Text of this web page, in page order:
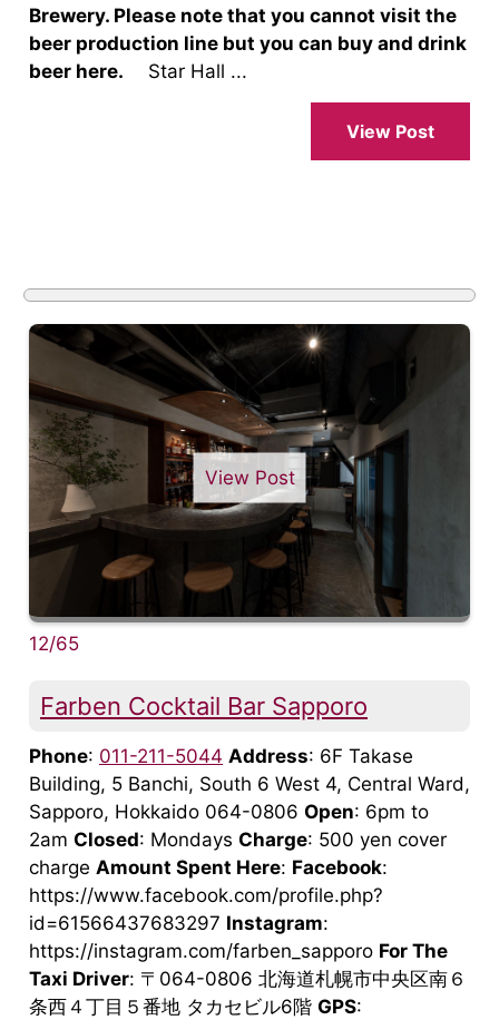
Brewery. Please note that you cannot visit the
beer production line but you can buy and drink
beer here. Star Hall ...
View Post
View Post
12/65
Farben Cocktail Bar Sapporo
Phone: 011-211-5044 Address: 6F Takase
Building, 5 Banchi, South 6 West 4, Central Ward,
Sapporo, Hokkaido 064-0806 Open: 6pm to
2am Closed: Mondays Charge: 500 yen cover
charge Amount Spent Here: Facebook:
https://www.facebook.com/profile.php?
id=61566437683297 Instagram:
https://instagram.com/farben_sapporo For The
Taxi Driver: 〒064-0806 北海道札幌市中央区南６
条西４丁目５番地 タカセビル6階 GPS: